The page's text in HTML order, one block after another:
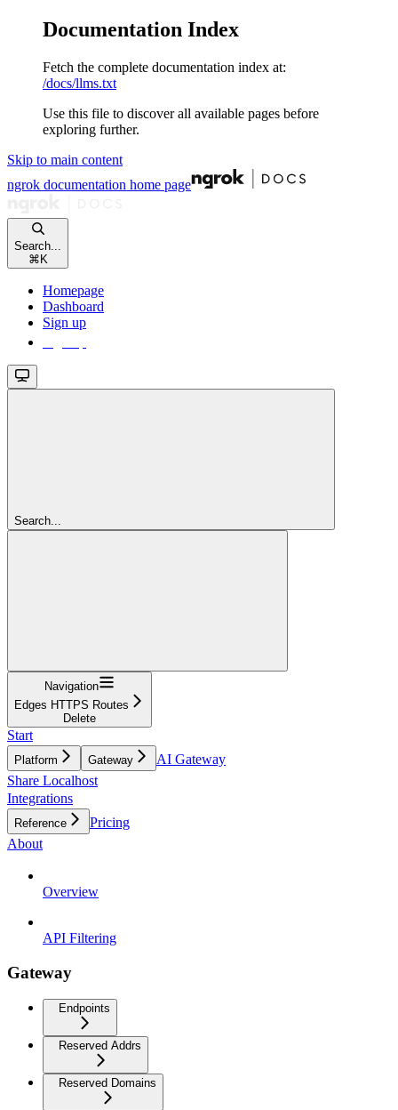
Documentation Index
Fetch the complete documentation index at:
/docs/llms.txt
Use this file to discover all available pages before
exploring further.
Skip to main content
ngrok documentation home page
Search...
⌘ K
Homepage
Dashboard
Sign up
Search...
Navigation
Edges HTTPS Routes
Delete
Start
Platform Gateway
AI Gateway
Share Localhost
Integrations
Reference
Pricing
About
Overview
API Filtering
Gateway
Endpoints
Reserved Addrs
Reserved Domains